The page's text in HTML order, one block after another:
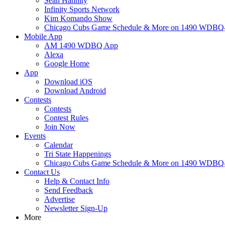
Infinity Sports Network
Kim Komando Show
Chicago Cubs Game Schedule & More on 1490
Mobile App
AM 1490 WDBQ App
Alexa
Google Home
App
Download iOS
Download Android
Contests
Contests
Contest Rules
Join Now
Events
Calendar
Tri State Happenings
Chicago Cubs Game Schedule & More on 1490
Contact Us
Help & Contact Info
Send Feedback
Advertise
Newsletter Sign-Up
More